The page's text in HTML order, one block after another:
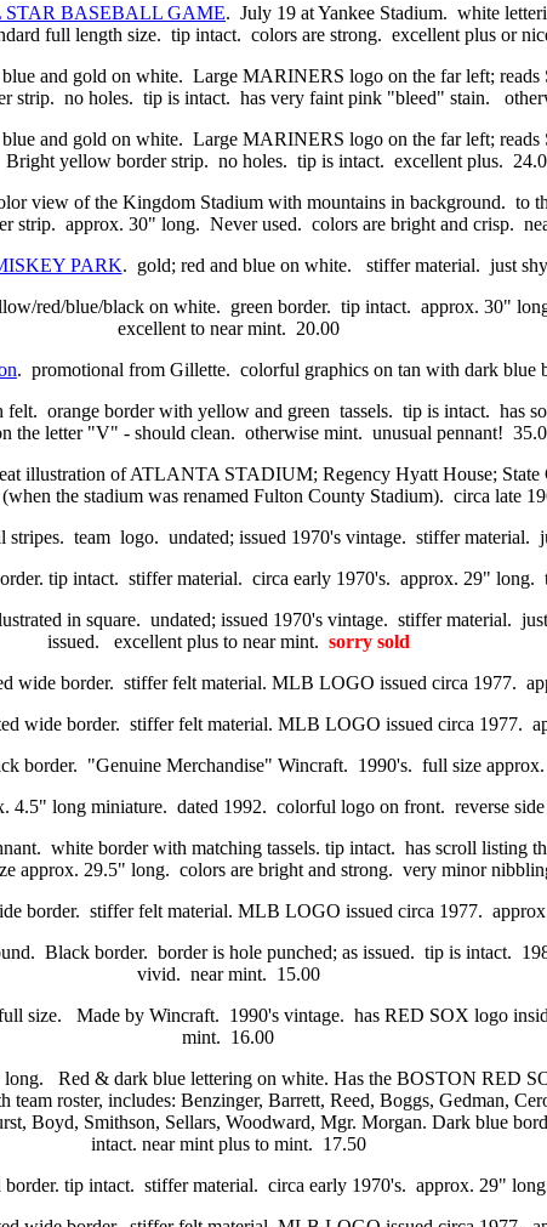
BASEBALL GAME. July 19 at Yankee Stadium. white
full length size. tip intact. colors are strong. excellent plus or
and gold on white. Large MARINERS logo on the far left;
strip. no holes. tip is intact. has very faint pink "bleed" stain.
and gold on white. Large MARINERS logo on the far left;
yellow border strip. no holes. tip is intact. excellent plus.
of the Kingdom Stadium with mountains in background. to
strip. approx. 30" long. Never used. colors are bright and crisp.
PARK. gold; red and blue on white. stiffer material. just
red/blue/black on white. green border. tip intact. approx. 30"
excellent to near mint. 20.00
. promotional from Gillette. colorful graphics on tan with dark
felt. orange border with yellow and green tassels. tip is intact. has
the letter "V" - should clean. otherwise mint. unusual pennant!
illustration of ATLANTA STADIUM; Regency Hyatt House; State
the stadium was renamed Fulton County Stadium). circa
team logo. undated; issued 1970's vintage. stiffer
tip intact. stiffer material. circa early 1970's. approx. 29"
in square. undated; issued 1970's vintage. stiffer material.
issued. excellent plus to near mint. sorry sold
wide border. stiffer felt material. MLB LOGO issued circa 1977.
wide border. stiffer felt material. MLB LOGO issued circa 1977.
border. "Genuine Merchandise" Wincraft. 1990's. full size
4.5" long miniature. dated 1992. colorful logo on front. reverse
white border with matching tassels. tip intact. has scroll listing
approx. 29.5" long. colors are bright and strong. very minor
border. stiffer felt material. MLB LOGO issued circa 1977.
Black border. border is hole punched; as issued. tip is intact.
vivid. near mint. 15.00
size. Made by Wincraft. 1990's vintage. has RED SOX logo
mint. 16.00
Red & dark blue lettering on white. Has the BOSTON RED
roster, includes: Benzinger, Barrett, Reed, Boggs, Gedman,
Boyd, Smithson, Sellars, Woodward, Mgr. Morgan. Dark blue
intact. near mint plus to mint. 17.50
tip intact. stiffer material. circa early 1970's. approx. 29"